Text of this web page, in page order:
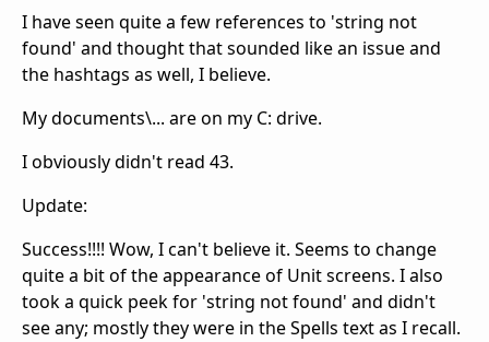
I have seen quite a few references to 'string not
found' and thought that sounded like an issue and
the hashtags as well, I believe.
My documents\... are on my C: drive.
I obviously didn't read 43.
Update:
Success!!!! Wow, I can't believe it. Seems to change
quite a bit of the appearance of Unit screens. I also
took a quick peek for 'string not found' and didn't
see any; mostly they were in the Spells text as I recall.